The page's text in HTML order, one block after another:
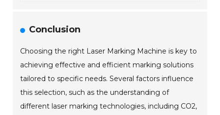
Conclusion
Choosing the right Laser Marking Machine is key to
achieving effective and efficient marking solutions
tailored to specific needs. Several factors influence
this selection, such as the understanding of
different laser marking technologies, including CO2,